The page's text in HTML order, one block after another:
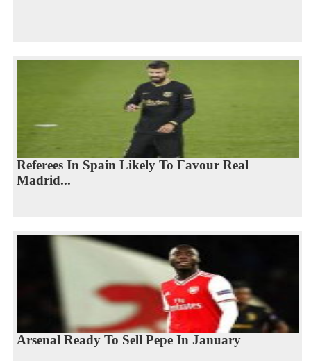
Referees In Spain Likely To Favour Real
Madrid...
Arsenal Ready To Sell Pepe In January